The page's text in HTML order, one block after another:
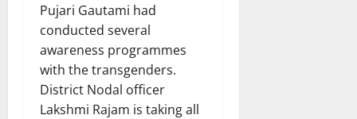
Pujari Gautami had
conducted several
awareness programmes
with the transgenders.
District Nodal officer
Lakshmi Rajam is taking all